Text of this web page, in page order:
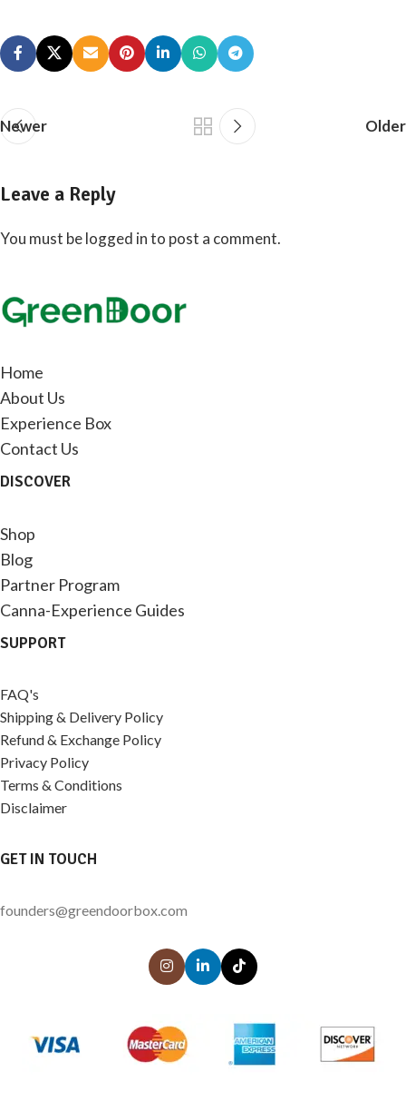
Newer Older
Leave a Reply
You must belogged into post a comment.
Home
About Us
Experience Box
Contact Us
DISCOVER
Shop
Blog
Partner Program
Canna-Experience Guides
SUPPORT
FAQ's
Shipping & Delivery Policy
Refund & Exchange Policy
Privacy Policy
Terms & Conditions
Disclaimer
GET IN TOUCH
founders@greendoorbox.com